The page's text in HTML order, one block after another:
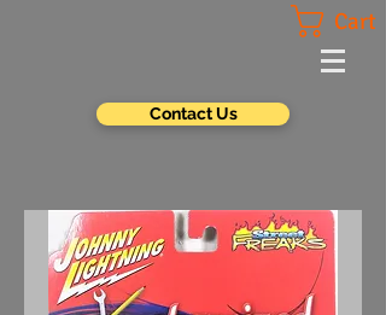
Cart
Contact Us